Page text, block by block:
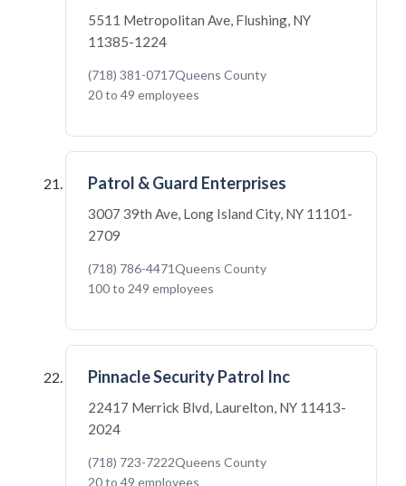
5511 Metropolitan Ave, Flushing, NY
11385-1224
(718) 381-0717Queens County
20 to 49 employees
Patrol & Guard Enterprises
3007 39th Ave, Long Island City, NY 11101-
2709
(718) 786-4471Queens County
100 to 249 employees
Pinnacle Security Patrol Inc
22417 Merrick Blvd, Laurelton, NY 11413-
2024
(718) 723-7222Queens County
20 to 49 employees